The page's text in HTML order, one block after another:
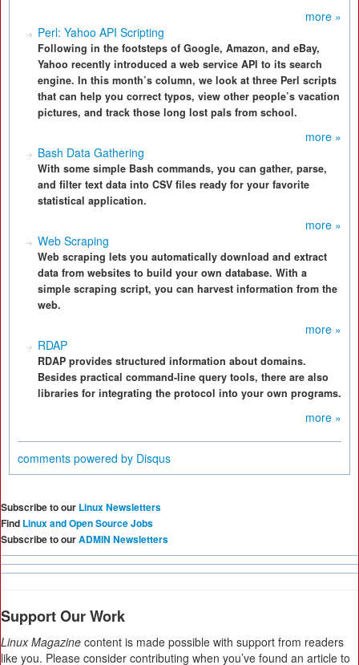
more »
Perl: Yahoo API Scripting
Following in the footsteps of Google, Amazon, and eBay,
Yahoo recently introduced a web service API to its search
engine. In this month’s column, we look at three Perl scripts
that can help you correct typos, view other people’s vacation
pictures, and track those long lost pals from school.
more »
Bash Data Gathering
With some simple Bash commands, you can gather, parse,
and filter text data into CSV files ready for your favorite
statistical application.
more »
Web Scraping
Web scraping lets you automatically download and extract
data from websites to build your own database. With a
simple scraping script, you can harvest information from the
web.
more »
RDAP
RDAP provides structured information about domains.
Besides practical command-line query tools, there are also
libraries for integrating the protocol into your own programs.
more »
comments powered by Disqus
Subscribe to our Linux Newsletters
Find Linux and Open Source Jobs
Subscribe to ourADMIN Newsletters
Support Our Work
Linux Magazine content is made possible with support from readers
like you. Please consider contributing when you’ve found an article to